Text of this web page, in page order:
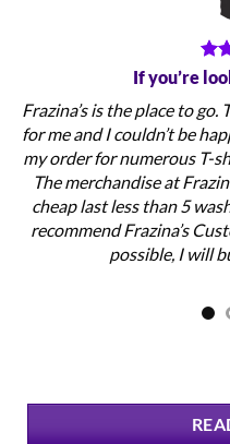
If you’re
Frazina’s is the place to
for me and I couldn’t be
my order for numerous T-
The merchandise at
cheap last less than 5
recommend Frazina’s
possible, I will